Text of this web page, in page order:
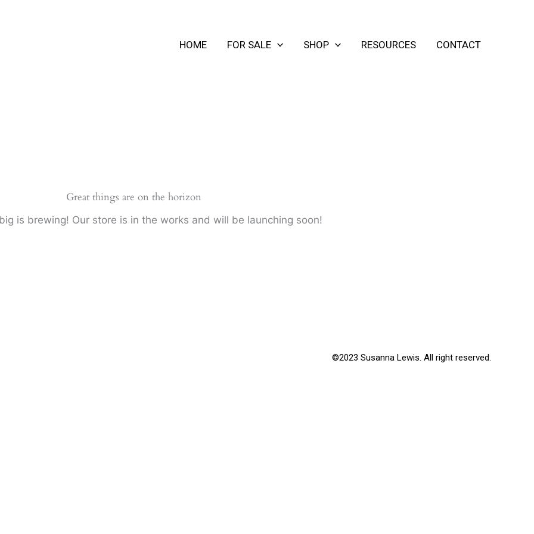
HOME FOR SALE SHOP RESOURCES CONTACT
Great things are on the horizon
is brewing! Our store is in the works and will be launching soon!
©2023 Susanna Lewis. All right reserved.